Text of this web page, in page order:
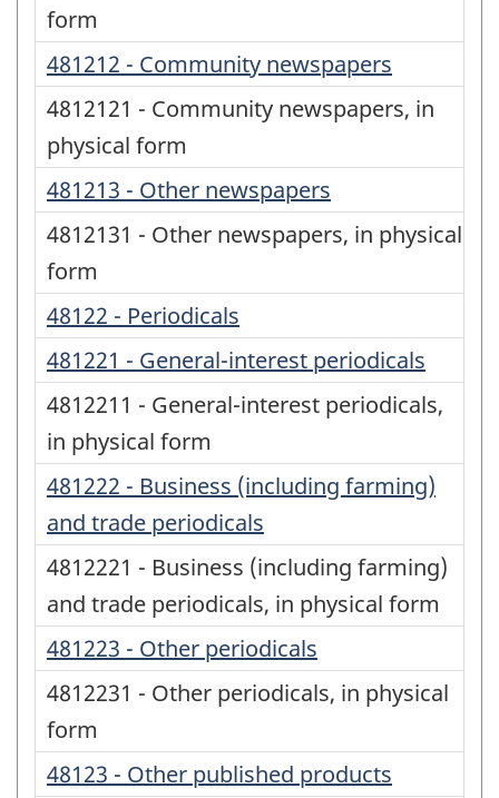
form
481212 - Community newspapers
4812121 - Community newspapers, in
physical form
481213 - Other newspapers
4812131 - Other newspapers, in physical
form
48122 - Periodicals
481221 - General-interest periodicals
4812211 - General-interest periodicals,
in physical form
481222 - Business (including farming)
and trade periodicals
4812221 - Business (including farming)
and trade periodicals, in physical form
481223 - Other periodicals
4812231 - Other periodicals, in physical
form
48123 - Other published products